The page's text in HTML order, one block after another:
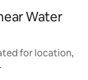
Water
for location,